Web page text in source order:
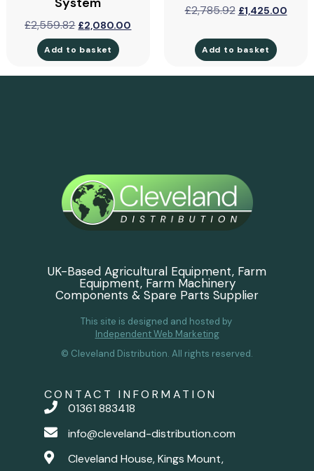
£2,559.82 £2,080.00
Add to basket
£2,785.92 £1,425.00
Add to basket
UK-Based Agricultural Equipment, Farm
Equipment, Farm Machinery
Components & Spare Parts Supplier
This site is designed and hosted by
Independent Web Marketing
© Cleveland Distribution. All rights reserved.
CONTACT INFORMATION
01361 883418
info@cleveland-distribution.com
Cleveland House, Kings Mount,